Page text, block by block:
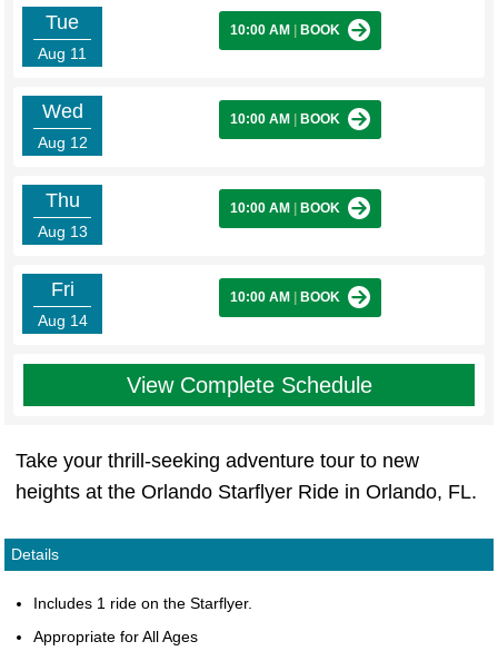
Tue
Aug 11
10:00 AM BOOK
Wed
Aug 12
10:00 AM BOOK
Thu
Aug 13
10:00 AM BOOK
Fri
Aug 14
10:00 AM BOOK
View Complete Schedule
Take your thrill-seeking adventure tour to new
heights at the Orlando Starflyer Ride in Orlando, FL.
Details
Includes 1 ride on the Starflyer.
Appropriate for All Ages